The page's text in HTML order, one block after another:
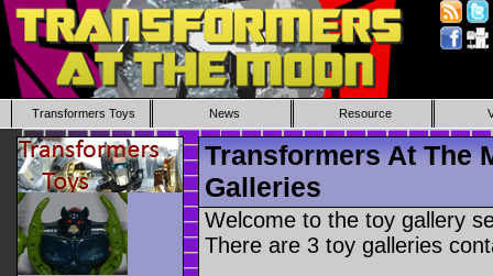
Transformers Toys News Resource
Transformers At The
Galleries
Welcome to the toy gallery
There are 3 toy galleries